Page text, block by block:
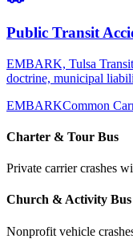
Public Transit
EMBARK, Tulsa
doctrine, municipal
EMBARKCommon
Charter & Tour Bus
Private carrier crashes
Church & Activity Bus
Nonprofit vehicle